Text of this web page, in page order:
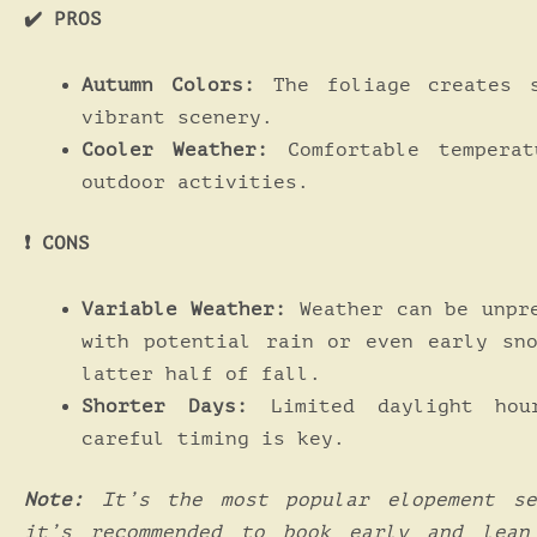
✔️ PROS
Autumn Colors:
The foliage creates
vibrant scenery.
Cooler Weather:
Comfortable
outdoor activities.
❗️ CONS
Variable Weather:
Weather can be
with potential rain or even early
latter half of fall.
Shorter Days:
Limited daylight
careful timing is key.
Note: It’s the most popular elopement